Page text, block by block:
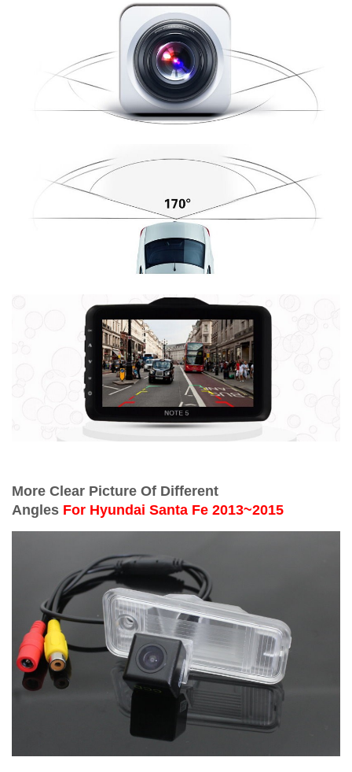
More Clear Picture Of Different
Angles For Hyundai Santa Fe 2013~2015